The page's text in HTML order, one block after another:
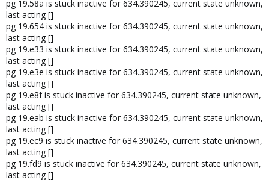
pg 19.58a is stuck inactive for 634.390245, current state unknown,
last acting []
pg 19.654 is stuck inactive for 634.390245, current state unknown,
last acting []
pg 19.e33 is stuck inactive for 634.390245, current state unknown,
last acting []
pg 19.e3e is stuck inactive for 634.390245, current state unknown,
last acting []
pg 19.e8f is stuck inactive for 634.390245, current state unknown,
last acting []
pg 19.eab is stuck inactive for 634.390245, current state unknown,
last acting []
pg 19.ec9 is stuck inactive for 634.390245, current state unknown,
last acting []
pg 19.fd9 is stuck inactive for 634.390245, current state unknown,
last acting []